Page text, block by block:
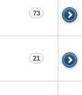
73
21